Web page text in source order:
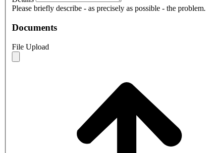
Please briefly describe - as precisely as possible - the problem.
Documents
File Upload